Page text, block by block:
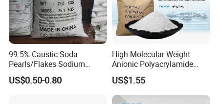
floor space, double-layer and triple-
layer filters, various sewage filters, all
kinds of environmental protection
equipment filter device, water
purification machinery filter and
99.5% Caustic Soda
Pearls/Flakes Sodium
Hydroxide CAS 1310-73-2
with Good Price
US$0.50-0.80
High Molecular Weight
Anionic Polyacrylamide
PAM for Papermaking
Factory
US$1.55